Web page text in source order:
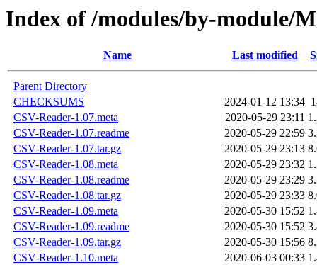
Index of /modules/by-module/
Name Last modified
Parent Directory
CHECKSUMS
2024-01-12 13:34
CSV-Reader-1.07.meta
2020-05-29 23:11
CSV-Reader-1.07.readme
2020-05-29 22:59
CSV-Reader-1.07.tar.gz
2020-05-29 23:13
CSV-Reader-1.08.meta
2020-05-29 23:32
CSV-Reader-1.08.readme
2020-05-29 23:29
CSV-Reader-1.08.tar.gz
2020-05-29 23:33
CSV-Reader-1.09.meta
2020-05-30 15:52
CSV-Reader-1.09.readme
2020-05-30 15:52
CSV-Reader-1.09.tar.gz
2020-05-30 15:56
CSV-Reader-1.10.meta
2020-06-03 00:33